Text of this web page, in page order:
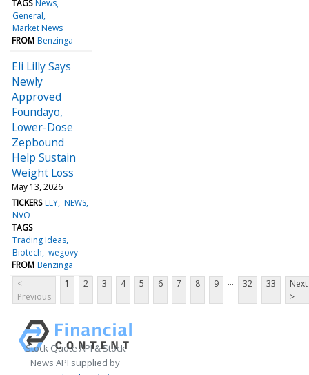
TAGS News
General
Market News
FROM Benzinga
Eli Lilly Says
Newly
Approved
Foundayo,
Lower-Dose
Zepbound
Help Sustain
Weight Loss
May 13, 2026
TICKERS LLY NEWS
NVO
TAGS
Trading Ideas
Biotech wegovy
FROM Benzinga
<
Previous
1 2 3 4 5 6 7 8 9 ... 32 33
Next
>
Stock Quote API & Stock
News API supplied by